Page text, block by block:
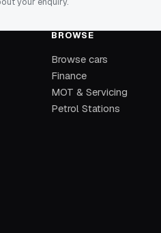
BROWSE
Browse cars
Finance
MOT & Servicing
Petrol Stations